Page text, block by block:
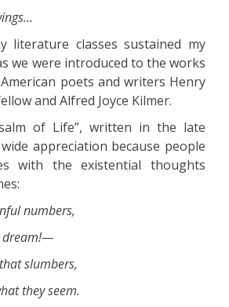
literature classes sustained my
we were introduced to the works
poets and writers Henry
and Alfred Joyce Kilmer.
of Life”, written in the late
appreciation because people
with the existential thoughts
numbers,
dream!—
slumbers,
they seem.